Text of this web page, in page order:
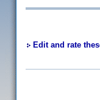
Edit and rate